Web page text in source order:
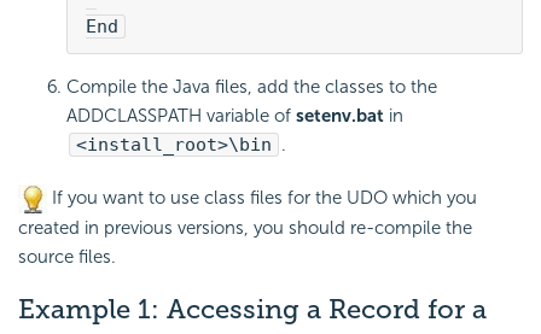
End
Compile the Java files, add the classes to the
ADDCLASSPATH variable of setenv.bat in
<install_root>\bin .
If you want to use class files for the UDO which you
created in previous versions, you should re-compile the
source files.
Example 1: Accessing a Record for a